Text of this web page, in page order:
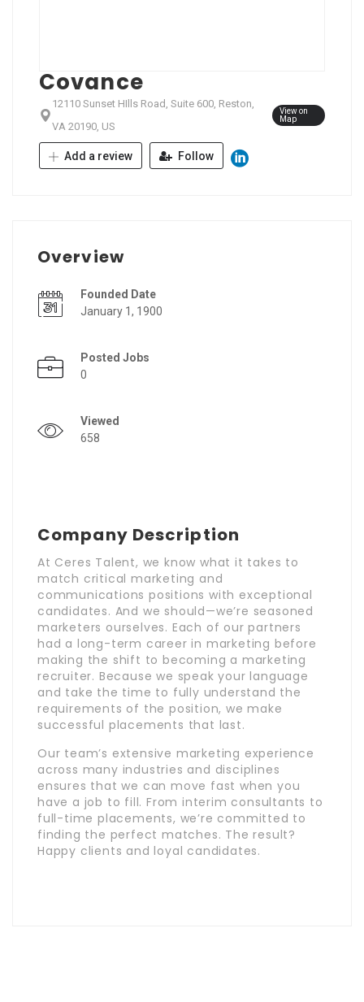
Covance
12110 Sunset HIlls Road, Suite 600, Reston,
VA 20190, US
View on
Map
Add a review Follow
Overview
Founded Date
January 1, 1900
Posted Jobs
0
Viewed
658
Company Description
At Ceres Talent, we know what it takes to
match critical marketing and
communications positions with exceptional
candidates. And we should—we’re seasoned
marketers ourselves. Each of our partners
had a long-term career in marketing before
making the shift to becoming a marketing
recruiter. Because we speak your language
and take the time to fully understand the
requirements of the position, we make
successful placements that last.
Our team’s extensive marketing experience
across many industries and disciplines
ensures that we can move fast when you
have a job to fill. From interim consultants to
full-time placements, we’re committed to
finding the perfect matches. The result?
Happy clients and loyal candidates.